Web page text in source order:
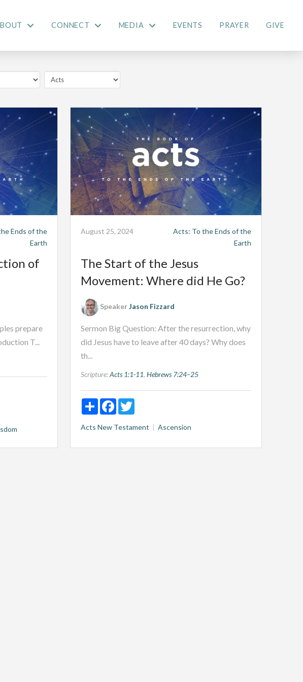
CONNECT MEDIA EVENTS PRAYER GIVE
Ends of the
Earth
of
prepare
T...
August 25, 2024
Acts: To the Ends of the
Earth
The Start of the Jesus
Movement: Where did He Go?
SpeakerJason Fizzard
Sermon Big Question: After the resurrection, why
did Jesus have to leave after 40 days? Why does
th...
Scripture:Acts 1:1-11,Hebrews 7:24–25
Share Facebook
Acts New Testament Ascension